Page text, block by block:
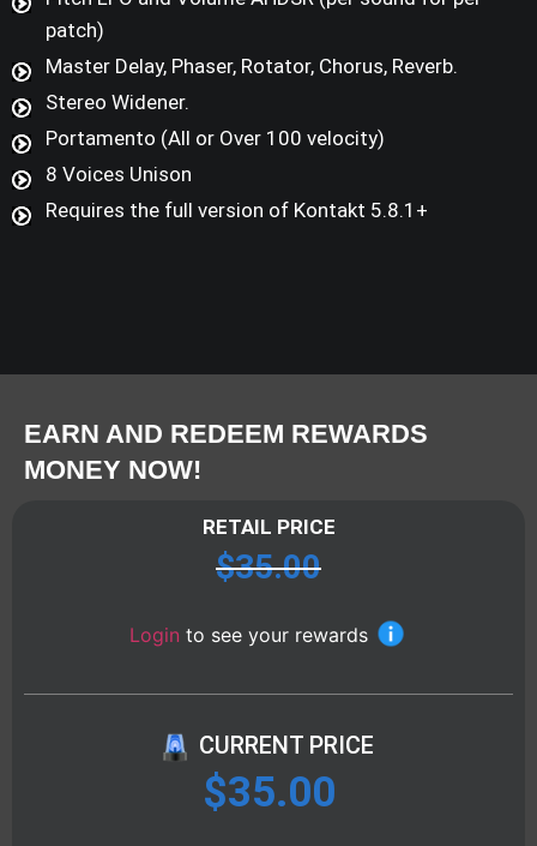
patch)
Master Delay, Phaser, Rotator, Chorus, Reverb.
Stereo Widener.
Portamento (All or Over 100 velocity)
8 Voices Unison
Requires the full version of Kontakt 5.8.1+
EARN AND REDEEM REWARDS
MONEY NOW!
RETAIL PRICE
$35.00
Login to see your rewards
CURRENT PRICE
$35.00